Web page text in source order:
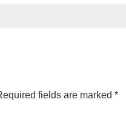
fields are marked *